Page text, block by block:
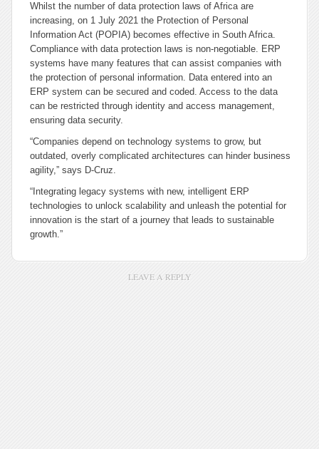
Whilst the number of data protection laws of Africa are
increasing, on 1 July 2021 the Protection of Personal
Information Act (POPIA) becomes effective in South Africa.
Compliance with data protection laws is non-negotiable. ERP
systems have many features that can assist companies with
the protection of personal information. Data entered into an
ERP system can be secured and coded. Access to the data
can be restricted through identity and access management,
ensuring data security.
“Companies depend on technology systems to grow, but
outdated, overly complicated architectures can hinder business
agility,” says D-Cruz.
“Integrating legacy systems with new, intelligent ERP
technologies to unlock scalability and unleash the potential for
innovation is the start of a journey that leads to sustainable
growth.”
LEAVE A REPLY